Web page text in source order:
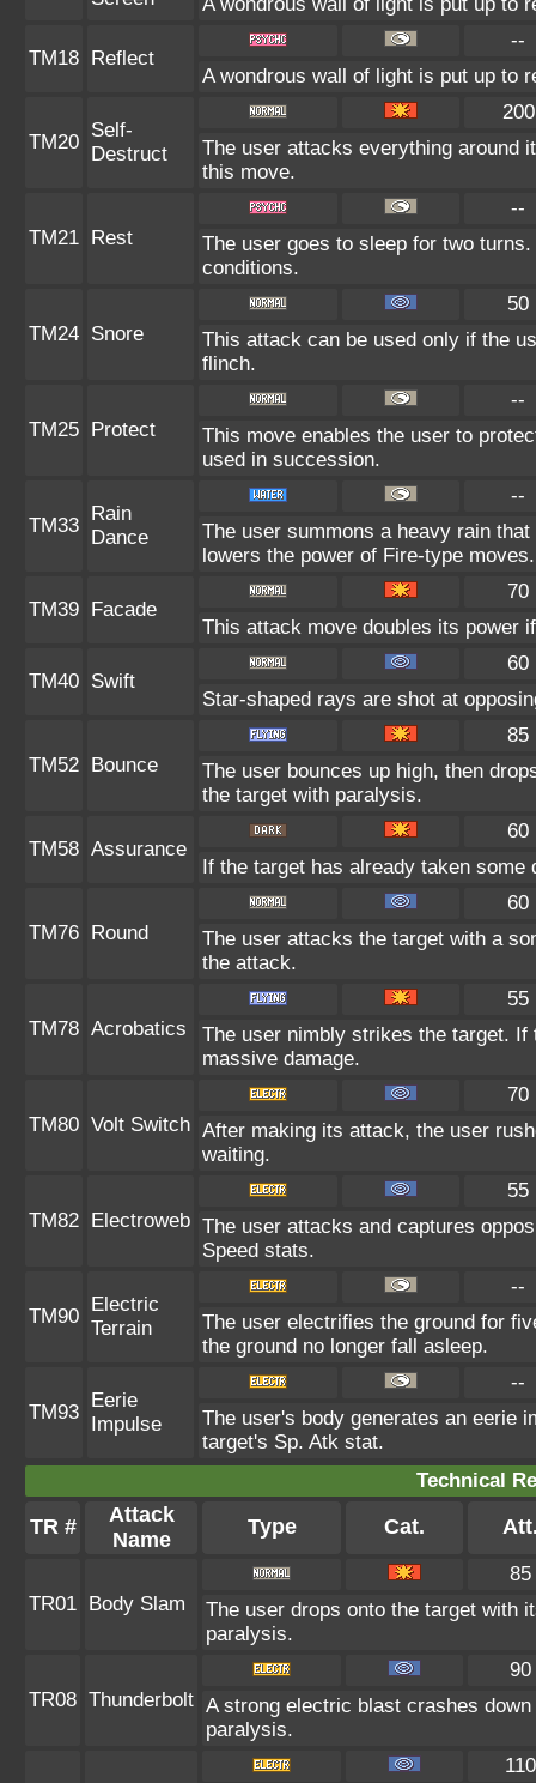
TM18 Reflect
--
A wondrous wall of light is put up to
TM20
Self-
Destruct
200
The user attacks everything around
this move.
TM21 Rest
--
The user goes to sleep for two
conditions.
TM24 Snore
50
This attack can be used only if the
flinch.
TM25 Protect
--
This move enables the user to
used in succession.
TM33
Rain
Dance
--
The user summons a heavy rain
lowers the power of Fire-type moves.
TM39 Facade
70
This attack move doubles its power
TM40 Swift
60
Star-shaped rays are shot at
TM52 Bounce
85
The user bounces up high, then
the target with paralysis.
TM58 Assurance
60
If the target has already taken
TM76 Round
60
The user attacks the target with a
the attack.
TM78 Acrobatics
55
The user nimbly strikes the target.
massive damage.
TM80 Volt Switch
70
After making its attack, the user
waiting.
TM82 Electroweb
55
The user attacks and captures
Speed stats.
TM90
Electric
Terrain
--
The user electrifies the ground for
the ground no longer fall asleep.
TM93
Eerie
Impulse
--
The user's body generates an eerie
target's Sp. Atk stat.
Technical
TR #
Attack
Name
Type Cat.
TR01 Body Slam
85
The user drops onto the target with
paralysis.
TR08 Thunderbolt
90
A strong electric blast crashes
paralysis.
110